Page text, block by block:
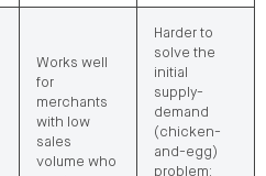
Works well
for
merchants
with low
sales
volume who
Harder to
solve the
initial
supply-
demand
(chicken-
and-egg)
problem;